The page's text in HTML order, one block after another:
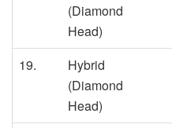
(Diamond
Head)
19.
Hybrid
(Diamond
Head)